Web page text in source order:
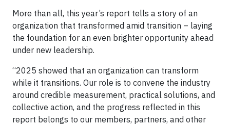
More than all, this year’s report tells a story of an
organization that transformed amid transition – laying
the foundation for an even brighter opportunity ahead
under new leadership.
“2025 showed that an organization can transform
while it transitions. Our role is to convene the industry
around credible measurement, practical solutions, and
collective action, and the progress reflected in this
report belongs to our members, partners, and other